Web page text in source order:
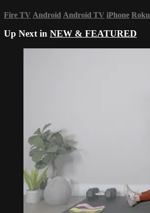
Fire TV Android Android TV iPhone Roku
Up Next in NEW & FEATURED